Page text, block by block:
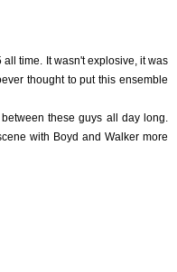
time. It wasn't explosive, it was
thought to put this ensemble
these guys all day long.
with Boyd and Walker more